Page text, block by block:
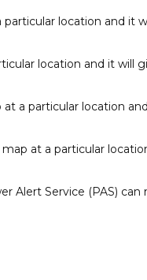
location and it
location and it will
a particular location
at a particular
Alert Service (PAS) can